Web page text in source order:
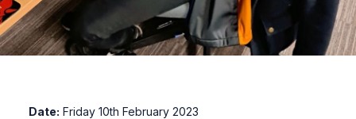
Date: Friday 10th February 2023